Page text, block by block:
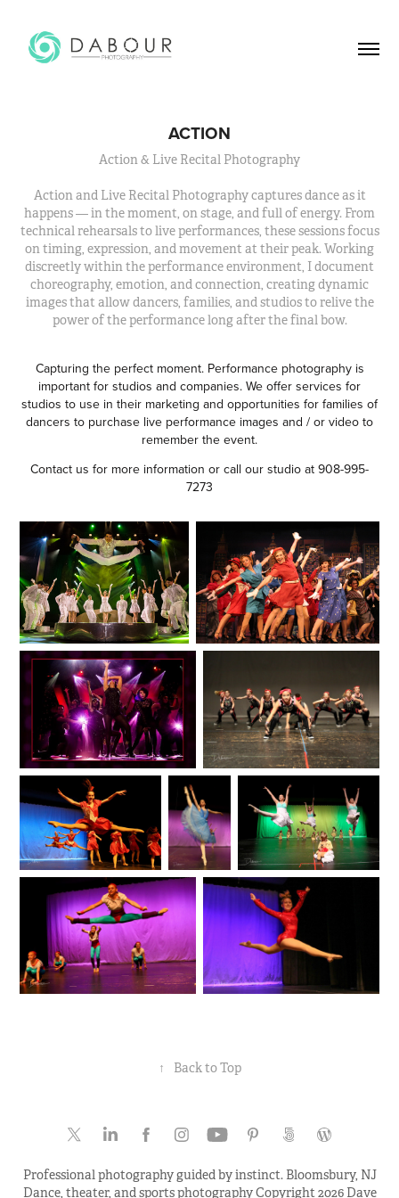
ACTION
Action & Live Recital Photography
Action and Live Recital Photography captures dance as it
happens — in the moment, on stage, and full of energy. From
technical rehearsals to live performances, these sessions focus
on timing, expression, and movement at their peak. Working
discreetly within the performance environment, I document
choreography, emotion, and connection, creating dynamic
images that allow dancers, families, and studios to relive the
power of the performance long after the final bow.
Capturing the perfect moment. Performance photography is
important for studios and companies. We offer services for
studios to use in their marketing and opportunities for families of
dancers to purchase live performance images and / or video to
remember the event.
Contact us for more information or call our studio at 908-995-
7273
↑ Back to Top
Professional photography guided by instinct. Bloomsbury, NJ
Dance, theater, and sports photography Copyright 2026 Dave